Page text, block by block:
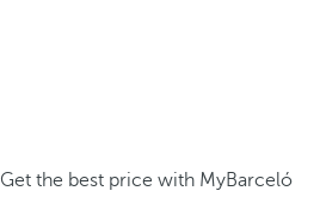
Get the best price with MyBarceló